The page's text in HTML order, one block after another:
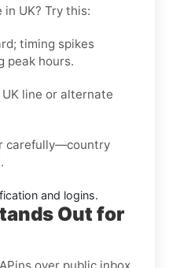
in UK? Try this:
timing spikes
peak hours.
line or alternate
carefully—country
and logins.
Out for